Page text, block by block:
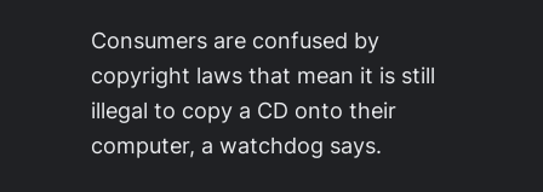
Consumers are confused by
copyright laws that mean it is still
illegal to copy a CD onto their
computer, a watchdog says.